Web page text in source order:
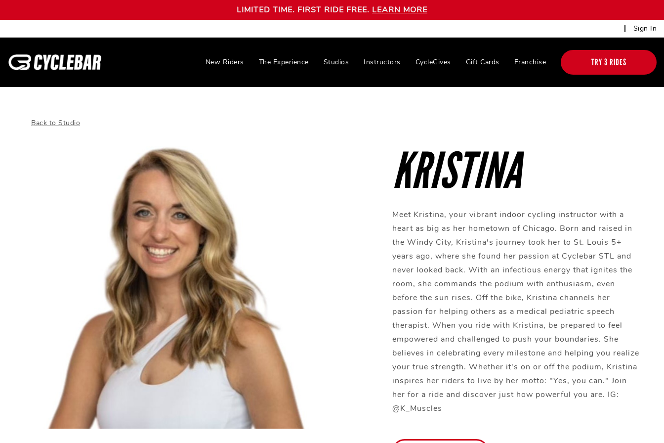
LIMITED TIME. FIRST RIDE FREE. LEARN MORE
Sign In
New Riders The Experience Studios Instructors CycleGives Gift Cards Franchise TRY 3 RIDES
Back to Studio
KRISTINA
Meet Kristina, your vibrant indoor cycling instructor with a
heart as big as her hometown of Chicago. Born and raised in
the Windy City, Kristina's journey took her to St. Louis 5+
years ago, where she found her passion at Cyclebar STL and
never looked back. With an infectious energy that ignites the
room, she commands the podium with enthusiasm, even
before the sun rises. Off the bike, Kristina channels her
passion for helping others as a medical pediatric speech
therapist. When you ride with Kristina, be prepared to feel
empowered and challenged to push your boundaries. She
believes in celebrating every milestone and helping you realize
your true strength. Whether it's on or off the podium, Kristina
inspires her riders to live by her motto: "Yes, you can." Join
her for a ride and discover just how powerful you are. IG:
@K_Muscles